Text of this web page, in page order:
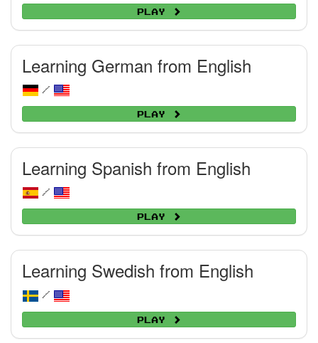
Play
Learning German from English
/
Play
Learning Spanish from English
/
Play
Learning Swedish from English
/
Play